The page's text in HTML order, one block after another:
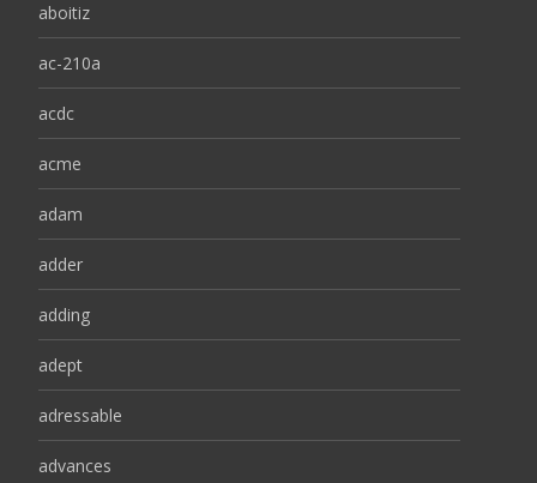
aboitiz
ac-210a
acdc
acme
adam
adder
adding
adept
adressable
advances